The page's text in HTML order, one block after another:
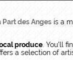
Part des Anges is a
produce . You'll
a selection of